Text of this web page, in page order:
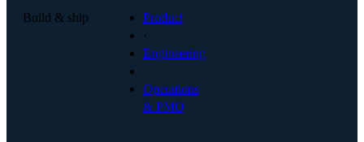
Build & ship
Product
·
Engineering
·
Operations
& PMO